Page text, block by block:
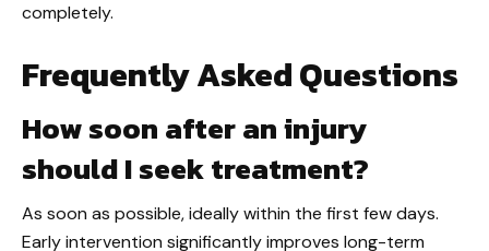
completely.
Frequently Asked Questions
How soon after an injury
should I seek treatment?
As soon as possible, ideally within the first few days.
Early intervention significantly improves long-term